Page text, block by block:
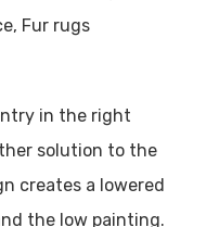
in the right
solution to the
creates a lowered
the low painting.